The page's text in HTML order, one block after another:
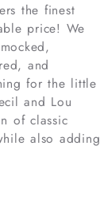
the finest
price! We
and
for the little
and Lou
of classic
also adding